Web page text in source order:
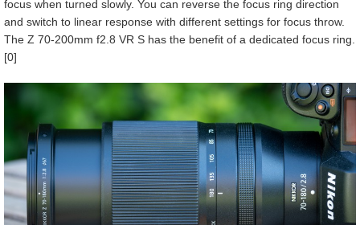
focus when turned slowly. You can reverse the focus ring direction
and switch to linear response with different settings for focus throw.
The Z 70-200mm f2.8 VR S has the benefit of a dedicated focus ring.
[0]